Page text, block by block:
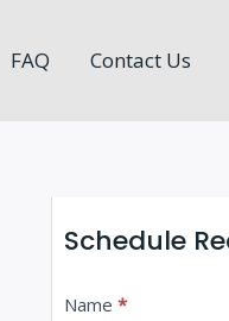
FAQ Contact Us
Schedule
C
Name *